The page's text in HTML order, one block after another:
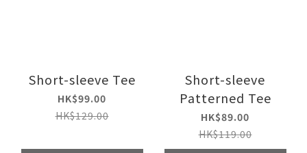
Short-sleeve Tee
HK$99.00
HK$129.00
Short-sleeve
Patterned Tee
HK$89.00
HK$119.00